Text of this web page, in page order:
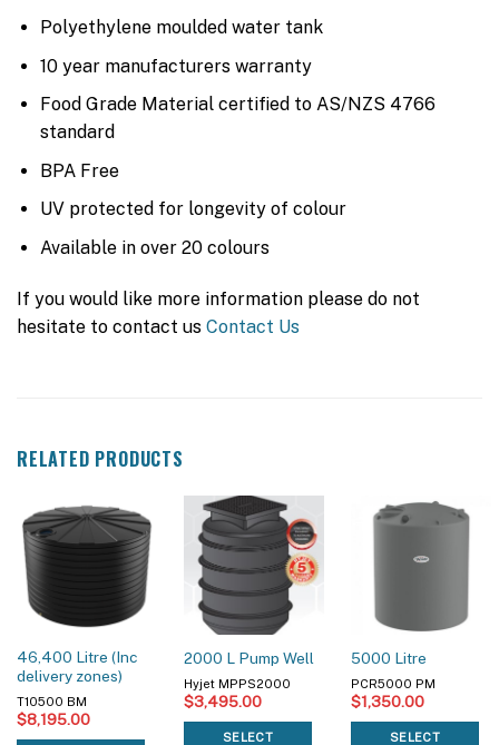
Polyethylene moulded water tank
10 year manufacturers warranty
Food Grade Material certified to AS/NZS 4766
standard
BPA Free
UV protected for longevity of colour
Available in over 20 colours
If you would like more information please do not
hesitate to contact us Contact Us
RELATED PRODUCTS
46,400 Litre (Inc
delivery zones)
T10500 BM
$8,195.00
2000 L Pump Well
Hyjet MPPS2000
$3,495.00
SELECT
5000 Litre
PCR5000 PM
$1,350.00
SELECT